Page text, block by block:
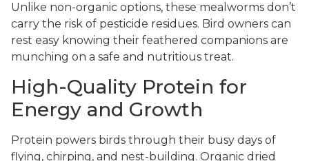
Unlike non-organic options, these mealworms don’t
carry the risk of pesticide residues. Bird owners can
rest easy knowing their feathered companions are
munching on a safe and nutritious treat.
High-Quality Protein for
Energy and Growth
Protein powers birds through their busy days of
flying, chirping, and nest-building. Organic dried